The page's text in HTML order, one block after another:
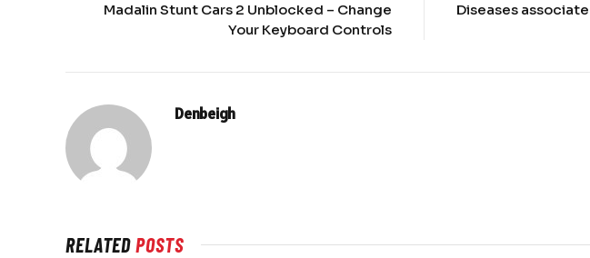
Madalin Stunt Cars 2 Unblocked – Change
Your Keyboard Controls
Diseases
Denbeigh
RELATEDPOSTS